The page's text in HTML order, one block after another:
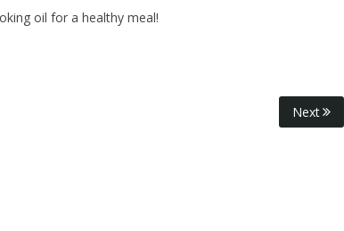
oil for a healthy meal!
Next